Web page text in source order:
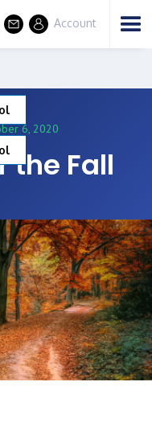
Account
6, 2020
the Fall